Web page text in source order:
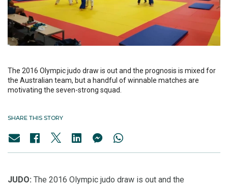
The 2016 Olympic judo draw is out and the prognosis is mixed for
the Australian team, but a handful of winnable matches are
motivating the seven-strong squad.
SHARE THIS STORY
JUDO: The 2016 Olympic judo draw is out and the